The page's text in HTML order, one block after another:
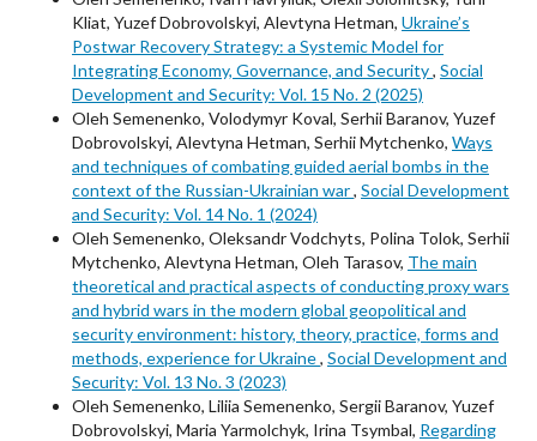
Kliat, Yuzef Dobrovolskyi, Alevtyna Hetman, Ukraine’s
Postwar Recovery Strategy: a Systemic Model for
Integrating Economy, Governance, and Security, Social
Development and Security: Vol. 15 No. 2 (2025)
Oleh Semenenko, Volodymyr Koval, Serhii Baranov, Yuzef
Dobrovolskyi, Alevtyna Hetman, Serhii Mytchenko, Ways
and techniques of combating guided aerial bombs in the
context of the Russian-Ukrainian war, Social Development
and Security: Vol. 14 No. 1 (2024)
Oleh Semenenko, Oleksandr Vodchyts, Polina Tolok, Serhii
Mytchenko, Alevtyna Hetman, Oleh Tarasov, The main
theoretical and practical aspects of conducting proxy wars
and hybrid wars in the modern global geopolitical and
security environment: history, theory, practice, forms and
methods, experience for Ukraine, Social Development and
Security: Vol. 13 No. 3 (2023)
Oleh Semenenko, Liliia Semenenko, Sergii Baranov, Yuzef
Dobrovolskyi, Maria Yarmolchyk, Irina Tsymbal, Regarding